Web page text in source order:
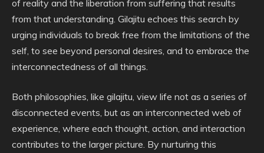
of reality and the liberation from suffering that results
from that understanding. Gilajitu echoes this search by
urging individuals to break free from the limitations of the
self, to see beyond personal desires, and to embrace the
interconnectedness of all things.
Both philosophies, like gilajitu, view life not as a series of
disconnected events, but as an interconnected web of
experience, where each thought, action, and interaction
contributes to the larger picture. By nurturing this